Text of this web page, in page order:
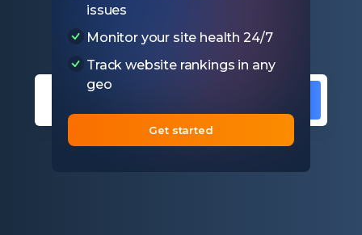
Test if SSL certificate on your
website is valid
issues
Monitor your site health 24/7
Track website rankings in any
geo
Get started